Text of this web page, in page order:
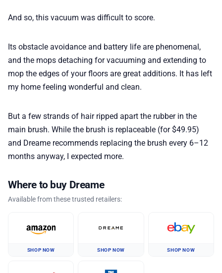
And so, this vacuum was difficult to score.
Its obstacle avoidance and battery life are phenomenal,
and the mops detaching for vacuuming and extending to
mop the edges of your floors are great additions. It has left
my home feeling wonderful and clean.
But a few strands of hair ripped apart the rubber in the
main brush. While the brush is replaceable (for $49.95)
and Dreame recommends replacing the brush every 6–12
months anyway, I expected more.
Where to buy Dreame
Available from these trusted retailers:
SHOP NOW SHOP NOW SHOP NOW